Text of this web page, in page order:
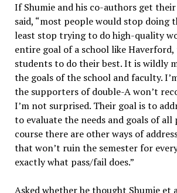
If Shumie and his co-authors get
said, “most people would stop doing
least stop trying to do high-quality
entire goal of a school like
students to do their best. It is wildly
the goals of the school and faculty.
the supporters of double-A won’t
I’m not surprised. Their goal is to
to evaluate the needs and goals of all
course there are other ways of
that won’t ruin the semester for
exactly what pass/fail does.”
Asked whether he thought Shumie et